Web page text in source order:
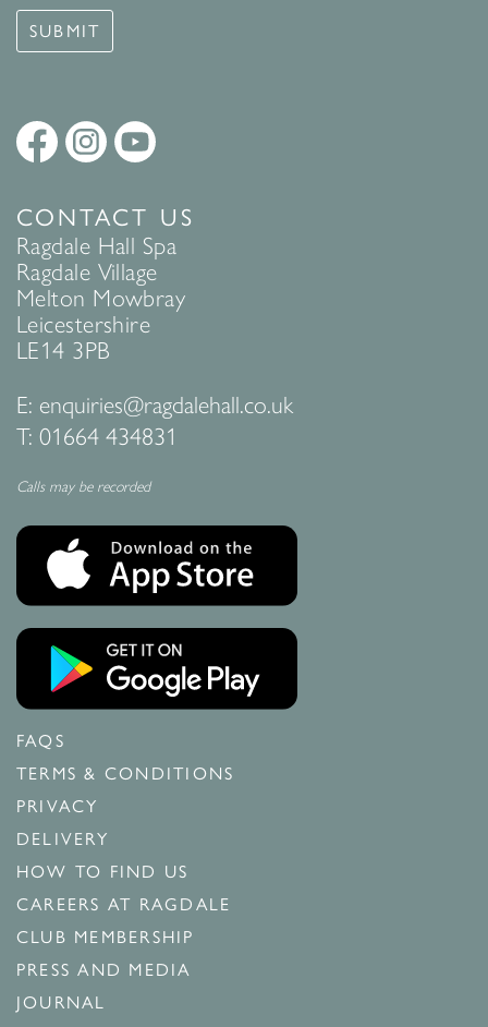
SUBMIT
CONTACT US
Ragdale Hall Spa
Ragdale Village
Melton Mowbray
Leicestershire
LE14 3PB
E: enquiries@ragdalehall.co.uk
T: 01664 434831
Calls may be recorded
FAQS
TERMS & CONDITIONS
PRIVACY
DELIVERY
HOW TO FIND US
CAREERS AT RAGDALE
CLUB MEMBERSHIP
PRESS AND MEDIA
JOURNAL